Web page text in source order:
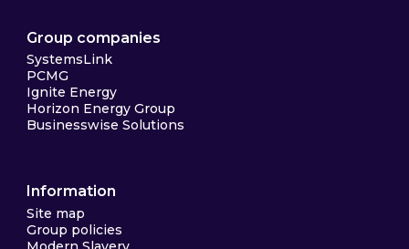
Group companies
SystemsLink
PCMG
Ignite Energy
Horizon Energy Group
Businesswise Solutions
Information
Site map
Group policies